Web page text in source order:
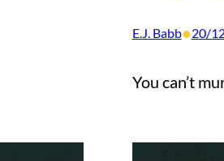
E.J. Babb•20/
You can’t